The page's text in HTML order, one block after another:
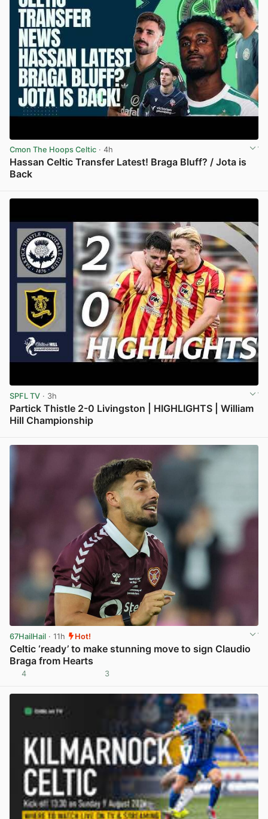
Cmon The Hoops Celtic · 4h
Hassan Celtic Transfer Latest! Braga Bluff? / Jota is
Back
SPFL TV · 3h
Partick Thistle 2-0 Livingston | HIGHLIGHTS | William
Hill Championship
67HailHail · 11h Hot!
Celtic ‘ready’ to make stunning move to sign Claudio
Braga from Hearts
4 3